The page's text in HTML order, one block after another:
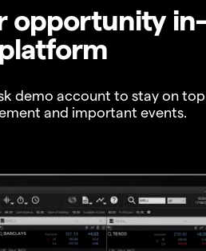
opportunity in-
platform
demo account to stay on
and important events.